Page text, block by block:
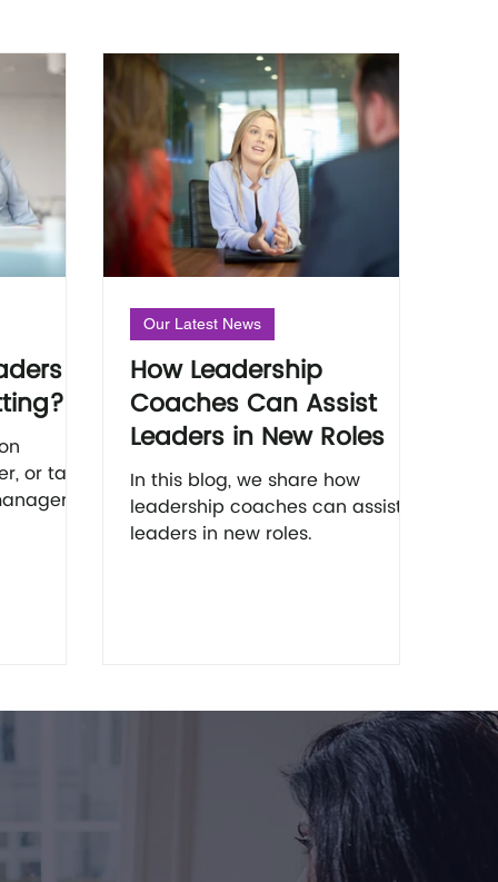
or talk
How Leadership
Coaches Can Assist
Leaders in New Roles
In this blog, we share how
leadership coaches can assist
leaders in new roles.
Our Latest News